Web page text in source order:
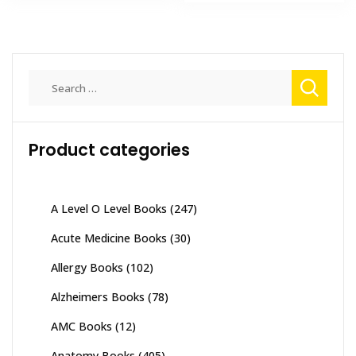
be
chosen
on
product
Product categories
A Level O Level Books (247)
Acute Medicine Books (30)
Allergy Books (102)
Alzheimers Books (78)
AMC Books (12)